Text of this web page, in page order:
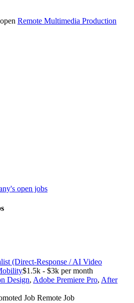
Remote Multimedia Production
open jobs
(Direct-Response / AI Video
$1.5k - $3k per month
Design, Adobe Premiere Pro, After
Job Remote Job